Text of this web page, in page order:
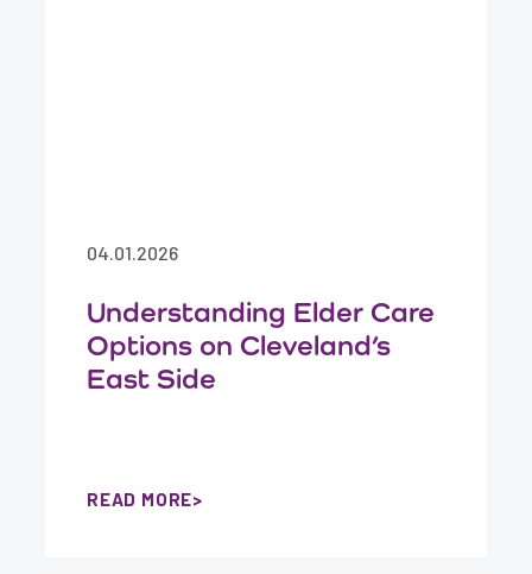
04.01.2026
Understanding Elder Care
Options on Cleveland’s
East Side
READ MORE